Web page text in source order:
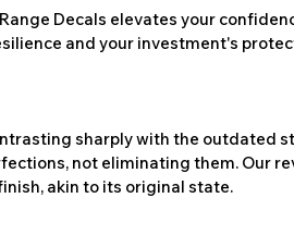
Decals elevates your
and your investment's
sharply with the outdated
not eliminating them. Our
akin to its original state.